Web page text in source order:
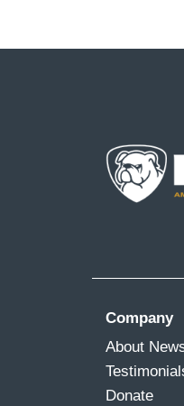
Company
About
Donate